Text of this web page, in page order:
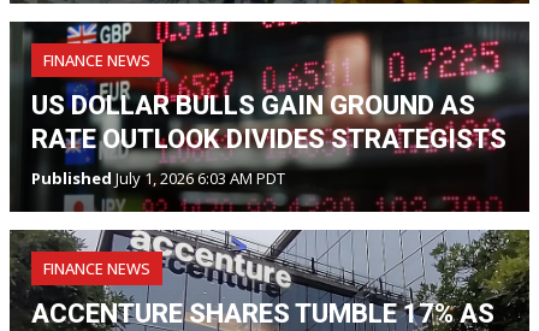
FINANCE NEWS
US DOLLAR BULLS GAIN GROUND AS
RATE OUTLOOK DIVIDES STRATEGISTS
PublishedJuly 1, 2026 6:03 AM PDT
FINANCE NEWS
ACCENTURE SHARES TUMBLE 17% AS